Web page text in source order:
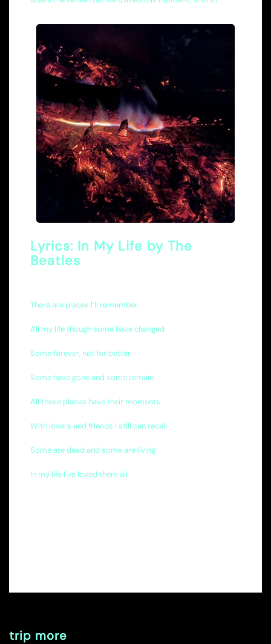
Lyrics: In My Life by The
Beatles
There are places I’ll remember
All my life though some have changed
Some forever, not for better
Some have gone and some remain
All these places have their moments
With lovers and friends I still can recall
Some are dead and some are living
In my life I’ve loved them all
trip more